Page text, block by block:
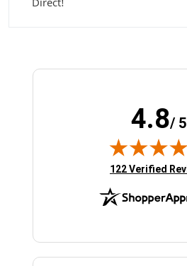
Direct!
4.8/ 5
(opens in new
122 Verified